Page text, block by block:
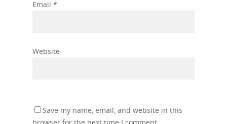
Email *
Website
Save my name, email, and website in this
browser for the next time I comment.